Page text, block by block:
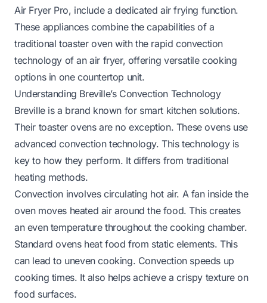
Air Fryer Pro, include a dedicated air frying function.
These appliances combine the capabilities of a
traditional toaster oven with the rapid convection
technology of an air fryer, offering versatile cooking
options in one countertop unit.
Understanding Breville’s Convection Technology
Breville is a brand known for smart kitchen solutions.
Their toaster ovens are no exception. These ovens use
advanced convection technology. This technology is
key to how they perform. It differs from traditional
heating methods.
Convection involves circulating hot air. A fan inside the
oven moves heated air around the food. This creates
an even temperature throughout the cooking chamber.
Standard ovens heat food from static elements. This
can lead to uneven cooking. Convection speeds up
cooking times. It also helps achieve a crispy texture on
food surfaces.